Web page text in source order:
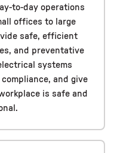
to-day operations
offices to large
safe, efficient
and preventative
systems
and give
is safe and